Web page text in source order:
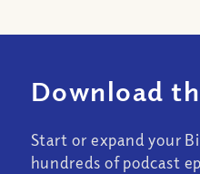
Download
Start or expand your
hundreds of podcast